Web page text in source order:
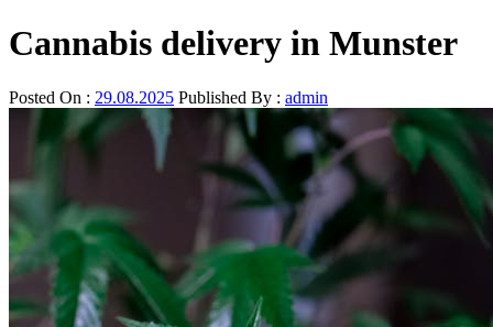
Cannabis delivery in Munster
Posted On : 29.08.2025 Published By : admin